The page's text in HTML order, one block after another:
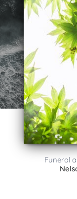
Funeral